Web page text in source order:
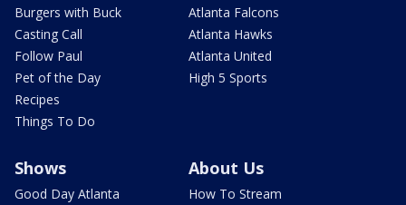
Burgers with Buck
Casting Call
Follow Paul
Pet of the Day
Recipes
Things To Do
Atlanta Falcons
Atlanta Hawks
Atlanta United
High 5 Sports
Shows
Good Day Atlanta
About Us
How To Stream